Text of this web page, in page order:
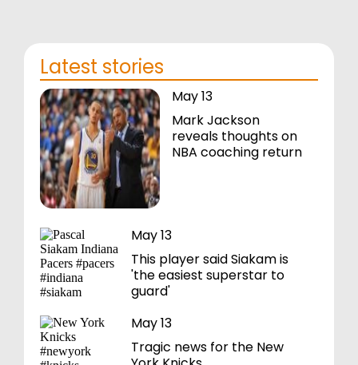
Latest stories
May 13
Mark Jackson
reveals thoughts on
NBA coaching return
May 13
This player said Siakam is
'the easiest superstar to
guard'
May 13
Tragic news for the New